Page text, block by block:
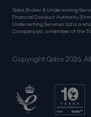
Qdos Broker & Underwriting
Financial Conduct Authority
Underwriting Services Ltd is a
Company plc, a member of the
Copyright Qdos 2026.